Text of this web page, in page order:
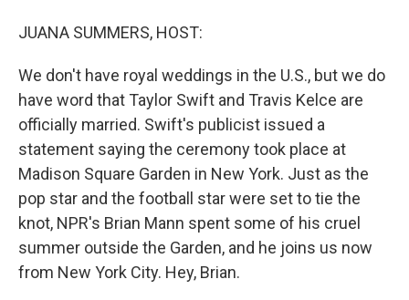
JUANA SUMMERS, HOST:
We don't have royal weddings in the U.S., but we do
have word that Taylor Swift and Travis Kelce are
officially married. Swift's publicist issued a
statement saying the ceremony took place at
Madison Square Garden in New York. Just as the
pop star and the football star were set to tie the
knot, NPR's Brian Mann spent some of his cruel
summer outside the Garden, and he joins us now
from New York City. Hey, Brian.